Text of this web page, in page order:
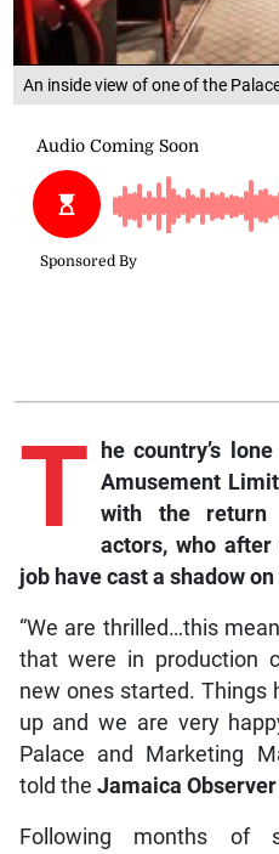
An inside view of one of the
T
he country’s
Amusement
with the return
actors, who
job have cast a shadow
“We are thrilled…this
that were in production
new ones started. Things
up and we are very
Palace and Marketing
told the Jamaica Observer
Following months of